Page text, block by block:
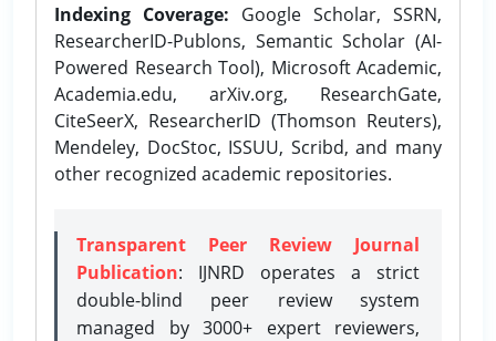
Indexing Coverage: Google Scholar, SSRN,
ResearcherID-Publons, Semantic Scholar (AI-
Powered Research Tool), Microsoft Academic,
Academia.edu, arXiv.org, ResearchGate,
CiteSeerX, ResearcherID (Thomson Reuters),
Mendeley, DocStoc, ISSUU, Scribd, and many
other recognized academic repositories.
Transparent Peer Review Journal
Publication: IJNRD operates a strict
double-blind peer review system
managed by 3000+ expert reviewers,